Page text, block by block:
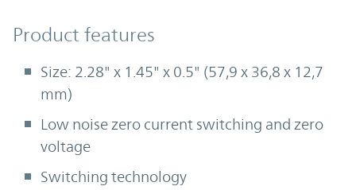
Product Features
Product features
Size: 2.28" x 1.45" x 0.5" (57,9 x 36,8 x 12,7
mm)
Low noise zero current switching and zero
voltage
Switching technology